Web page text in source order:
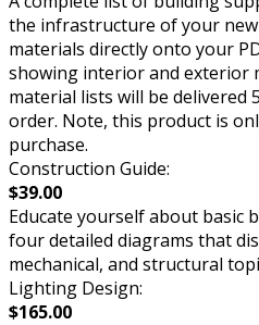
the infrastructure of your
materials directly onto your
showing interior and exterior
material lists will be delivered
order. Note, this product is
purchase.
Construction Guide:
$39.00
Educate yourself about basic
four detailed diagrams that
mechanical, and structural
Lighting Design:
$165.00